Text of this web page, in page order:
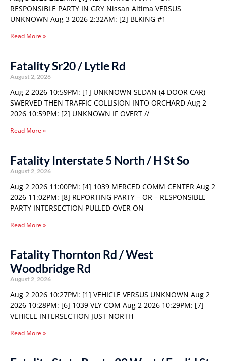
RESPONSIBLE PARTY IN GRY Nissan Altima VERSUS
UNKNOWN Aug 3 2026 2:32AM: [2] BLKING #1
Read More »
Fatality Sr20 / Lytle Rd
August 2, 2026
Aug 2 2026 10:59PM: [1] UNKNOWN SEDAN (4 DOOR CAR)
SWERVED THEN TRAFFIC COLLISION INTO ORCHARD Aug 2
2026 10:59PM: [2] UNKNOWN IF OVERT //
Read More »
Fatality Interstate 5 North / H St So
August 2, 2026
Aug 2 2026 11:00PM: [4] 1039 MERCED COMM CENTER Aug 2
2026 11:02PM: [8] REPORTING PARTY – OR – RESPONSIBLE
PARTY INTERSECTION PULLED OVER ON
Read More »
Fatality Thornton Rd / West
Woodbridge Rd
August 2, 2026
Aug 2 2026 10:27PM: [1] VEHICLE VERSUS UNKNOWN Aug 2
2026 10:28PM: [6] 1039 VLY COM Aug 2 2026 10:29PM: [7]
VEHICLE INTERSECTION JUST NORTH
Read More »